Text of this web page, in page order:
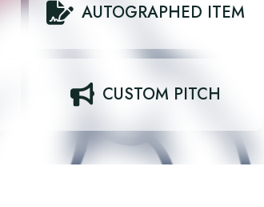
AUTOGRAPHED ITEM
CUSTOM PITCH